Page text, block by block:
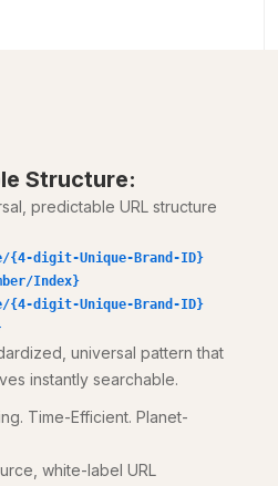
Structure:
predictable URL structure
digit-Unique-Brand-ID}
Index}
digit-Unique-Brand-ID}
universal pattern that
instantly searchable.
Time-Efficient. Planet-
white-label URL